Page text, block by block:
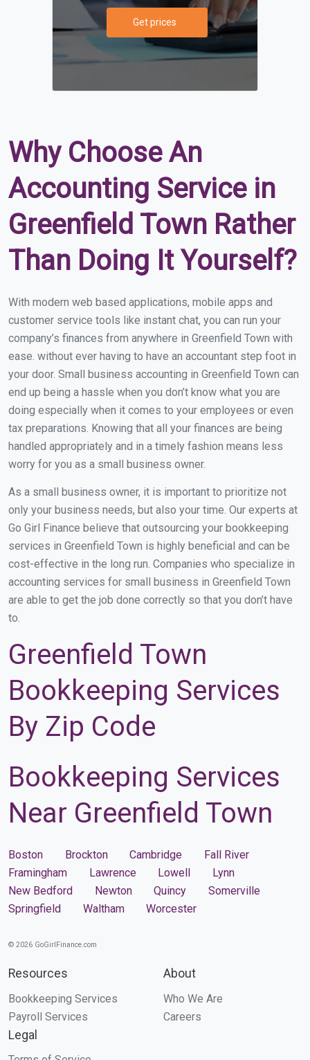
Get prices
Why Choose An
Accounting Service in
Greenfield Town Rather
Than Doing It Yourself?
With modern web based applications, mobile apps and
customer service tools like instant chat, you can run your
company’s finances from anywhere in Greenfield Town with
ease. without ever having to have an accountant step foot in
your door. Small business accounting in Greenfield Town can
end up being a hassle when you don’t know what you are
doing especially when it comes to your employees or even
tax preparations. Knowing that all your finances are being
handled appropriately and in a timely fashion means less
worry for you as a small business owner.
As a small business owner, it is important to prioritize not
only your business needs, but also your time. Our experts at
Go Girl Finance believe that outsourcing your bookkeeping
services in Greenfield Town is highly beneficial and can be
cost-effective in the long run. Companies who specialize in
accounting services for small business in Greenfield Town
are able to get the job done correctly so that you don’t have
to.
Greenfield Town
Bookkeeping Services
By Zip Code
Bookkeeping Services
Near Greenfield Town
Boston Brockton Cambridge
Fall River
Framingham
Lawrence Lowell
Lynn
New Bedford
Newton Quincy
Somerville
Springfield
Waltham Worcester
© 2026 GoGirlFinance.com
Resources
Bookkeeping Services
Payroll Services
About
Who We Are
Careers
Legal